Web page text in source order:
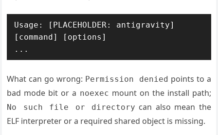
Usage: [PLACEHOLDER: antigravity]
[command] [options]
What can go wrong: Permission denied points to a
bad mode bit or a noexec mount on the install path;
No such file or directory can also mean the
ELF interpreter or a required shared object is missing.